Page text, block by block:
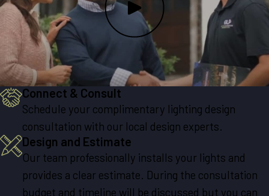
Connect & Consult
Schedule your complimentary lighting design
consultation with our local design experts.
Design and Estimate
Our team professionally installs your lights and
provides a clear estimate. During the consultation
budget and timeline will be discussed but you can